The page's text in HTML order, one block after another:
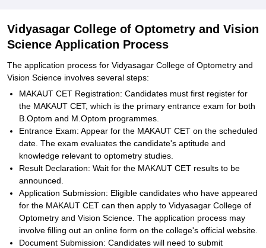
Vidyasagar College of Optometry and Vision
Science Application Process
The application process for Vidyasagar College of Optometry and
Vision Science involves several steps:
MAKAUT CET Registration: Candidates must first register for
the MAKAUT CET, which is the primary entrance exam for both
B.Optom and M.Optom programmes.
Entrance Exam: Appear for the MAKAUT CET on the scheduled
date. The exam evaluates the candidate's aptitude and
knowledge relevant to optometry studies.
Result Declaration: Wait for the MAKAUT CET results to be
announced.
Application Submission: Eligible candidates who have appeared
for the MAKAUT CET can then apply to Vidyasagar College of
Optometry and Vision Science. The application process may
involve filling out an online form on the college's official website.
Document Submission: Candidates will need to submit